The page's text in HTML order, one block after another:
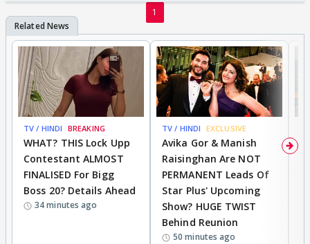
1
TV / HINDI BREAKING
WHAT? THIS Lock Upp
Contestant ALMOST
FINALISED For Bigg
Boss 20? Details Ahead
34 minutes ago
TV / HINDI EXCLUSIVE
Avika Gor & Manish
Raisinghan Are NOT
PERMANENT Leads Of
Star Plus' Upcoming
Show? HUGE TWIST
Behind Reunion
50 minutes ago